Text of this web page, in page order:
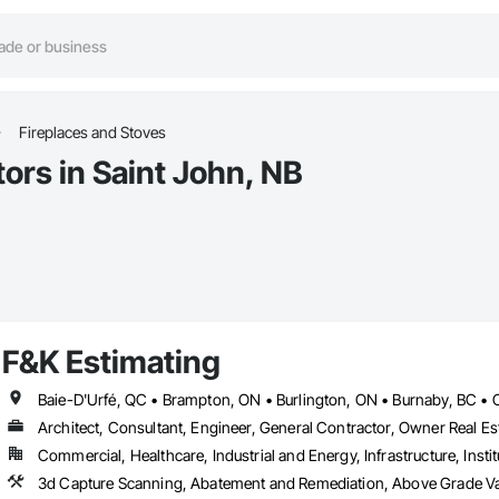
Fireplaces and Stoves
in Saint John, NB
F&K Estimating
Architect, Consultant, Engineer, General Contractor, Owner Real
Commercial, Healthcare, Industrial and Energy, Infrastructure,